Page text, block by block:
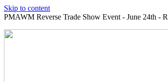
Skip to content
PMAWM Reverse Trade Show Event - June 24th